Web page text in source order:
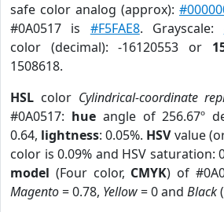
safe color analog (approx):
#0A0517 is #F5FAE8. Grayscale:
color (decimal): -16120553 or
1508618.
HSL color Cylindrical-coordinate
#0A0517: hueangle of 256.67º
0.64, lightness: 0.05%. HSVvalue
color is 0.09% and HSV saturation:
model (Four color, CMYK) of
Magento= 0.78, Yellow= 0 and Black